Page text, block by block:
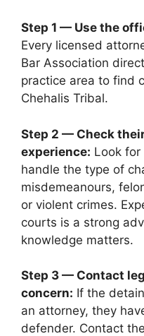
Step 1 — Use the
Every licensed
Bar Association
practice area to find
Chehalis Tribal.
Step 2 — Check
experience: Look
handle the type of
misdemeanours,
or violent crimes.
courts is a strong
knowledge matters.
Step 3 — Contact
concern: If the
an attorney, they
defender. Contact